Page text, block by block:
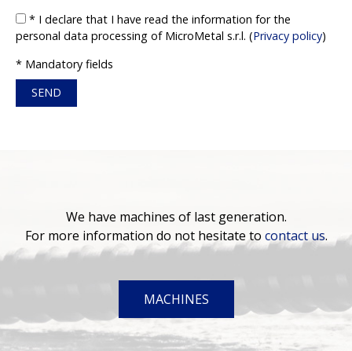
* I declare that I have read the information for the
personal data processing of MicroMetal s.r.l. (Privacy policy)
* Mandatory fields
We have machines of last generation.
For more information do not hesitate to contact us.
MACHINES